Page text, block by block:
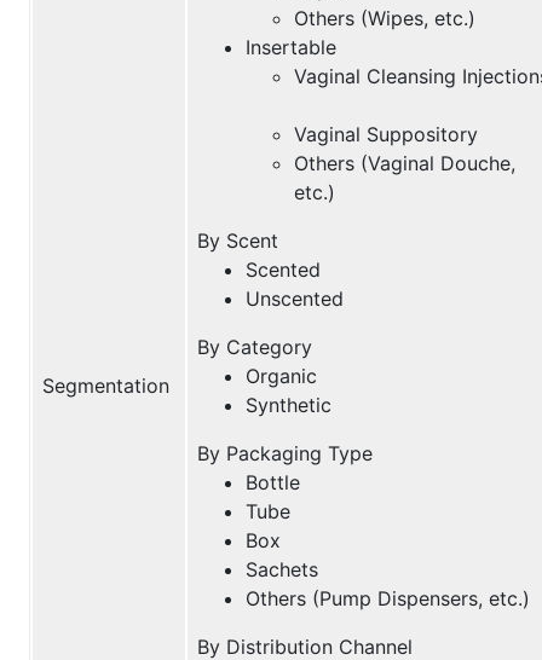
Segmentation
Others (Wipes, etc.)
Insertable
Vaginal Cleansing
Vaginal Suppository
Others (Vaginal Douche,
etc.)
By Scent
Scented
Unscented
By Category
Organic
Synthetic
By Packaging Type
Bottle
Tube
Box
Sachets
Others (Pump Dispensers, etc.)
By Distribution Channel